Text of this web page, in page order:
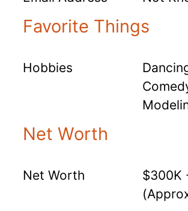
Favorite Things
Hobbies
Net Worth
Net Worth
$300K